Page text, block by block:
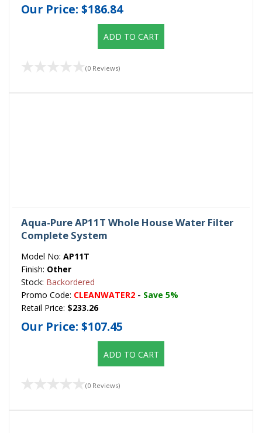
Our Price: $186.84
ADD TO CART
(0 Reviews)
Aqua-Pure AP11T Whole House Water Filter
Complete System
Model No: AP11T
Finish: Other
Stock: Backordered
Promo Code: CLEANWATER2 - Save 5%
Retail Price: $233.26
Our Price: $107.45
ADD TO CART
(0 Reviews)